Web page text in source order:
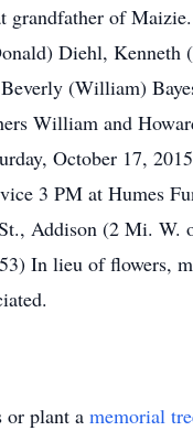
grandfather of
Diehl, Kenneth
(William)
William and
October 17,
3 PM at Humes
Addison (2 Mi. W.
In lieu of flowers,
or plant a memorial